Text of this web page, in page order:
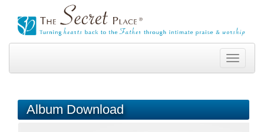
Toggle
Album Download